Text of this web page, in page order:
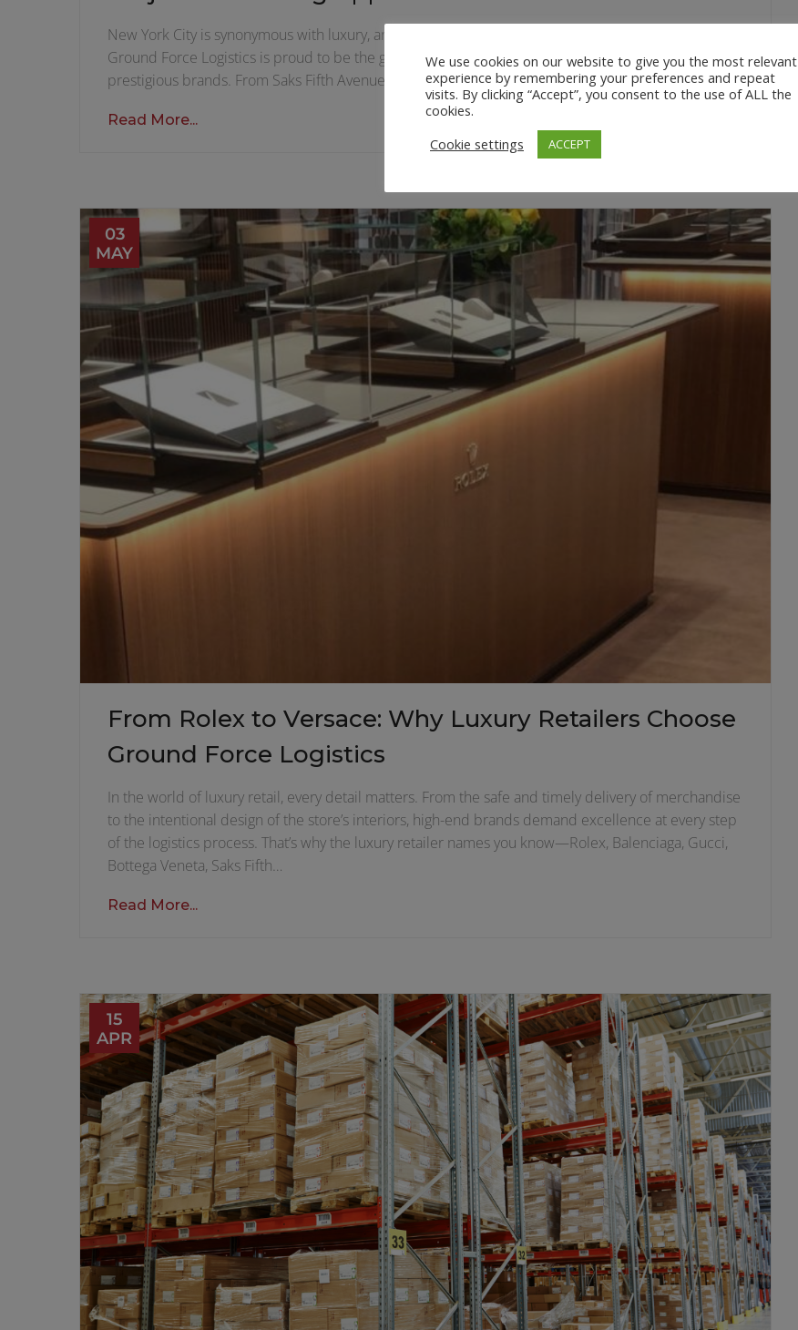
New York City is synonymous with luxury, and when it comes to retail logistics, only the best will do.
Ground Force Logistics is proud to be the go-to logistics company for some of the Big Apple’s most
prestigious brands. From Saks Fifth Avenue to Balenciaga, our team ensures flawless logistics…
Read More...
03
MAY
From Rolex to Versace: Why Luxury Retailers Choose
Ground Force Logistics
In the world of luxury retail, every detail matters. From the safe and timely delivery of merchandise
to the intentional design of the store’s interiors, high-end brands demand excellence at every step
of the logistics process. That’s why the luxury retailer names you know—Rolex, Balenciaga, Gucci,
Bottega Veneta, Saks Fifth…
Read More...
15
APR
We use cookies on our website to give you the most relevant
experience by remembering your preferences and repeat
visits. By clicking “Accept”, you consent to the use of ALL the
cookies.
Cookie settings
ACCEPT